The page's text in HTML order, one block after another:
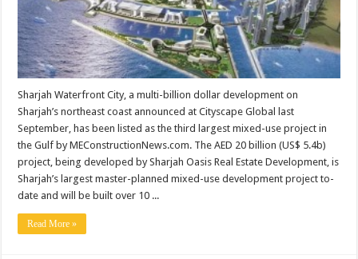
Sharjah Waterfront City, a multi-billion dollar development on
Sharjah’s northeast coast announced at Cityscape Global last
September, has been listed as the third largest mixed-use project in
the Gulf by MEConstructionNews.com. The AED 20 billion (US$ 5.4b)
project, being developed by Sharjah Oasis Real Estate Development, is
Sharjah’s largest master-planned mixed-use development project to-
date and will be built over 10 ...
Read More »